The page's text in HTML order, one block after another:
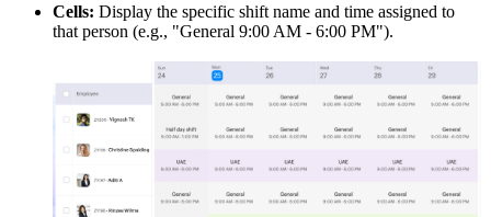
Cells: Display the specific shift name and time assigned to
that person (e.g., "General 9:00 AM - 6:00 PM").